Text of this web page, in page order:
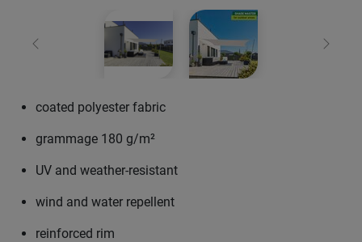
Previous Next
coated polyester fabric
grammage 180 g/m²
UV and weather-resistant
wind and water repellent
reinforced rim